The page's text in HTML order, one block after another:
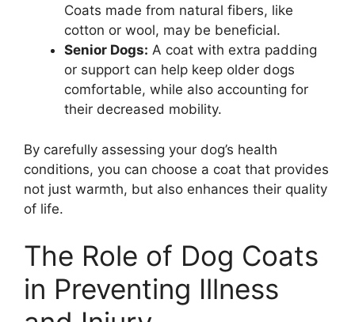
Coats made from natural fibers, like
cotton or wool, may be beneficial.
Senior Dogs: A coat with extra padding
or support can help keep older dogs
comfortable, while also accounting for
their decreased mobility.
By carefully assessing your dog’s health
conditions, you can choose a coat that provides
not just warmth, but also enhances their quality
of life.
The Role of Dog Coats
in Preventing Illness